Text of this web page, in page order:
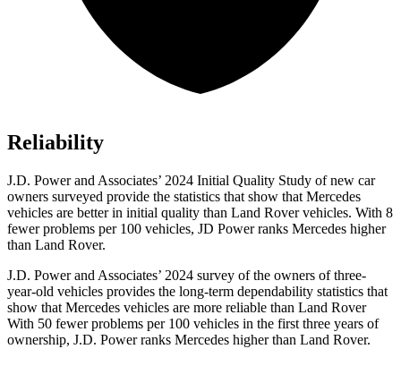
Reliability
J.D. Power and Associates’ 2024 Initial Quality Study of new car
owners surveyed provide the statistics that show that Mercedes
vehicles are better in initial quality than Land Rover vehicles. With 8
fewer problems per 100 vehicles, JD Power ranks Mercedes higher
than Land Rover.
J.D. Power and Associates’ 2024 survey of the owners of three-
year-old vehicles provides the long-term dependability statistics that
show that Mercedes vehicles are more reliable than Land Rover
With 50 fewer problems per 100 vehicles in the first three years of
ownership, J.D. Power ranks Mercedes higher than Land Rover.